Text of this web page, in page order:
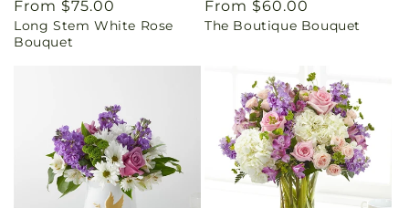
Regular
price
From $75.00
Long Stem White Rose
Bouquet
Regular
price
From $60.00
The Boutique Bouquet